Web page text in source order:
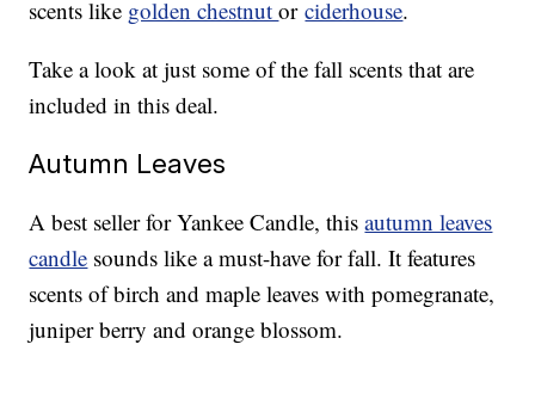
scents like golden chestnutorciderhouse.
Take a look at just some of the fall scents that are
included in this deal.
Autumn Leaves
A best seller for Yankee Candle, thisautumn leaves
candle sounds like a must-have for fall. It features
scents of birch and maple leaves with pomegranate,
juniper berry and orange blossom.